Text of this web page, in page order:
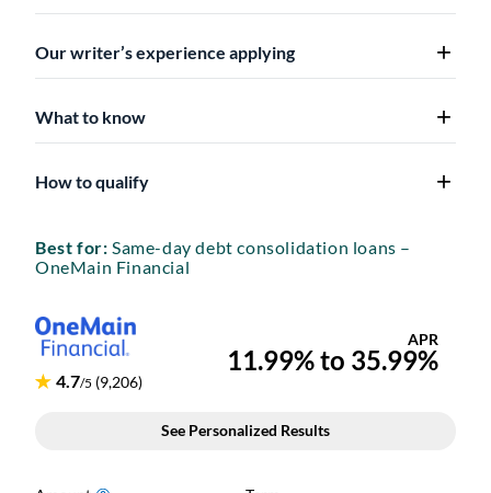
Our writer’s experience applying
What to know
How to qualify
Best for: Same-day debt consolidation loans –
OneMain Financial